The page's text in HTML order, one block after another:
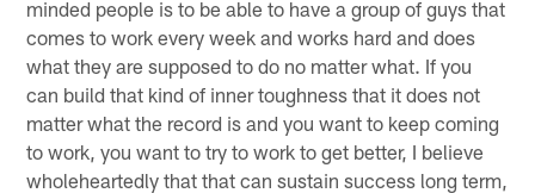
minded people is to be able to have a group of guys that
comes to work every week and works hard and does
what they are supposed to do no matter what. If you
can build that kind of inner toughness that it does not
matter what the record is and you want to keep coming
to work, you want to try to work to get better, I believe
wholeheartedly that that can sustain success long term,